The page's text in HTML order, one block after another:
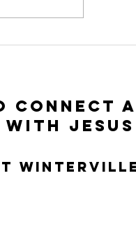
Connect
connect
Jesus